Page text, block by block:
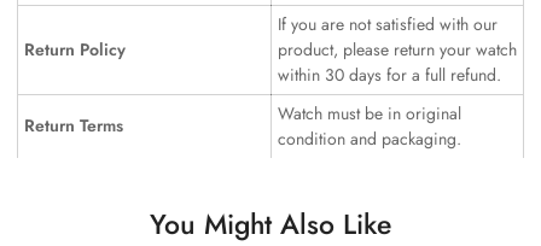
Return Policy
If you are not satisfied with our
product, please return your watch
within 30 days for a full refund.
Return Terms
Watch must be in original
condition and packaging.
You Might Also Like